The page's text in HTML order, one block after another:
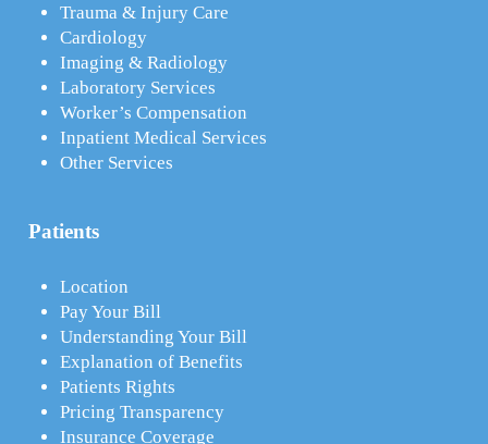
Trauma & Injury Care
Cardiology
Imaging & Radiology
Laboratory Services
Worker’s Compensation
Inpatient Medical Services
Other Services
Patients
Location
Pay Your Bill
Understanding Your Bill
Explanation of Benefits
Patients Rights
Pricing Transparency
Insurance Coverage